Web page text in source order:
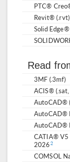
PTC®
Revit®
Solid
Read
3MF (.3mf)
ACIS®
AutoCAD®
AutoCAD®
AutoCAD®
CATIA® V5
20262
COMSOL